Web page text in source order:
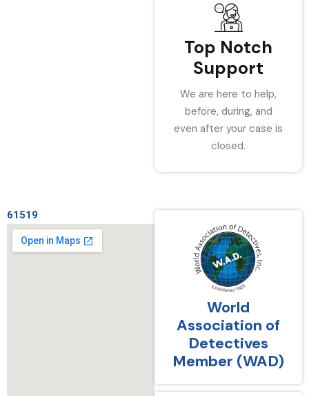
Top Notch
Support
We are here to help,
before, during, and
even after your case is
closed.
61519
World
Association of
Detectives
Member (WAD)